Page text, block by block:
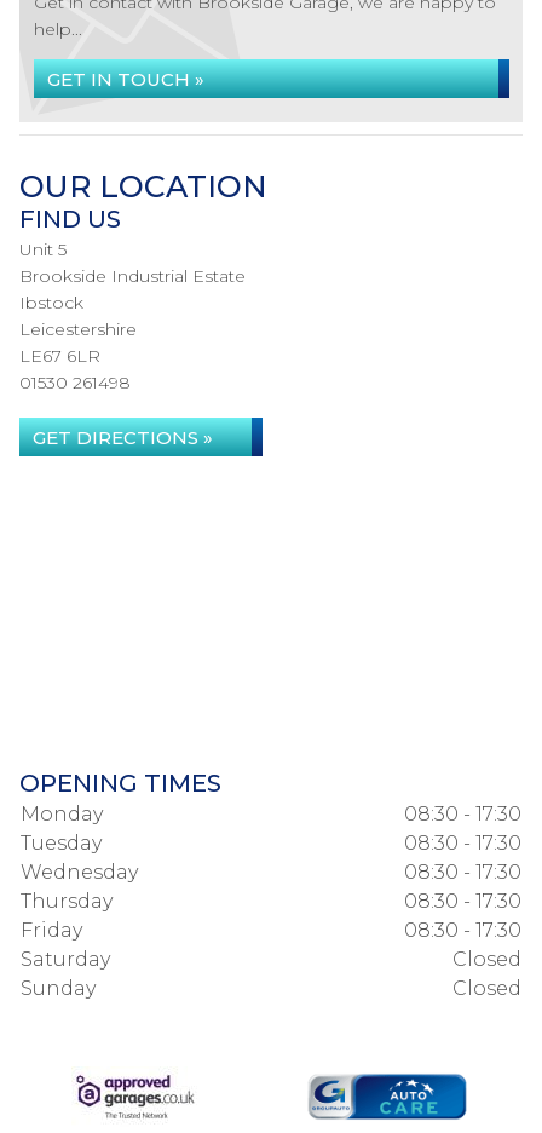
help...
GET IN TOUCH »
OUR LOCATION
FIND US
Unit 5
Brookside Industrial Estate
Ibstock
Leicestershire
LE67 6LR
01530 261498
GET DIRECTIONS »
OPENING TIMES
Monday
08:30 - 17:30
Tuesday
08:30 - 17:30
Wednesday
08:30 - 17:30
Thursday
08:30 - 17:30
Friday
08:30 - 17:30
Saturday
Closed
Sunday
Closed